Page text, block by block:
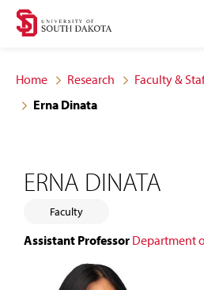
Skip
site
navigation
Skip
content
Home Research
Faculty &
Erna Dinata
ERNA DINATA
Faculty
Assistant Professor Department